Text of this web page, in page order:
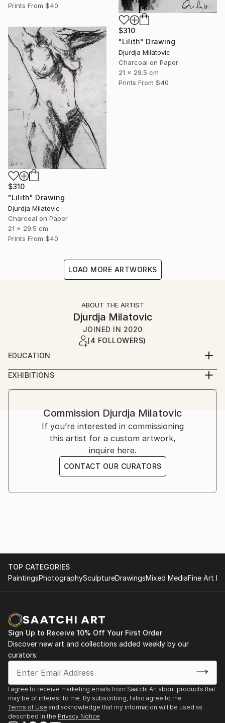
Prints From $40
$310
"Lilith" Drawing
Djurdja Milatovic
Charcoal on Paper
21 x 29.5 cm
Prints From $40
$310
"Lilith" Drawing
Djurdja Milatovic
Charcoal on Paper
21 x 29.5 cm
Prints From $40
LOAD MORE ARTWORKS
ABOUT THE ARTIST
Djurdja Milatovic
JOINED IN 2020
(4 FOLLOWERS)
EDUCATION
Faculty of Fine Arts (Fakultet likovnih umjetnosti)
Cetinje, Montenegro
EXHIBITIONS
2012, Oda Moru galerija Juk Herceg Fest, solo
2017, Lilith, galerija udružena likovnih umjetnika
herceg novog, solo exibition
2018, Lilith ll, galerija "Sue Ryder", solo exibition
Commission Djurdja Milatovic
If you’re interested in commissioning
this artist for a custom artwork,
inquire here.
CONTACT OUR CURATORS
TOP CATEGORIES
PaintingsPhotographySculptureDrawingsMixed MediaFine Art
Sign Up to Receive 10% Off Your First Order
Discover new art and collections added weekly by our
curators.
I agree to receive marketing emails from Saatchi Art about products that
may be of interest to me. By subscribing, I also agree to the
Terms of Use and acknowledge that my information will be used as
described in the Privacy Notice